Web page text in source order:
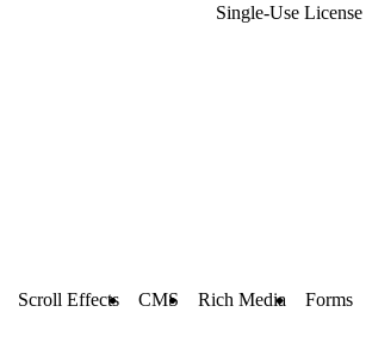
Single-Use License
Scroll Effects CMS Rich Media Forms